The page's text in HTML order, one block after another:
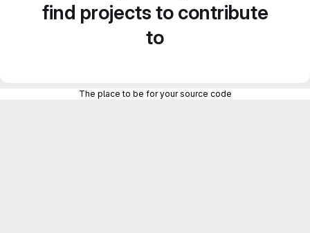
find projects to contribute
to
The place to be for your source code